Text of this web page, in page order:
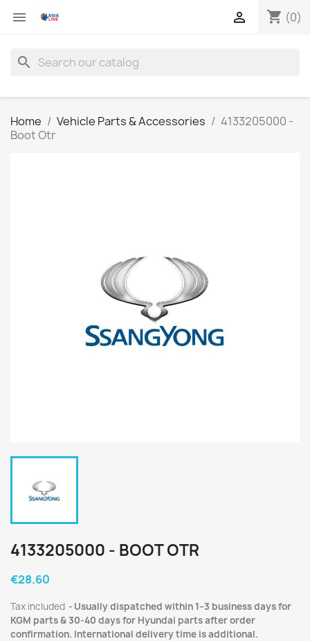
 shopping_cart (0)

search
Home Vehicle Parts & Accessories
4133205000 -
Boot Otr
4133205000 - BOOT OTR
€28.60
Tax included
Usually dispatched within 1–3 business days for
KGM parts & 30-40 days for Hyundai parts after order
confirmation. International delivery time is additional.